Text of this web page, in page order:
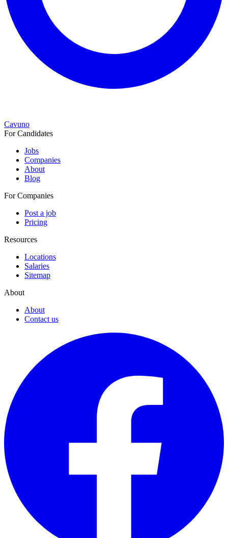
Cavuno
For Candidates
Jobs
Companies
About
Blog
For Companies
Post a job
Pricing
Resources
Locations
Salaries
Sitemap
About
About
Contact us